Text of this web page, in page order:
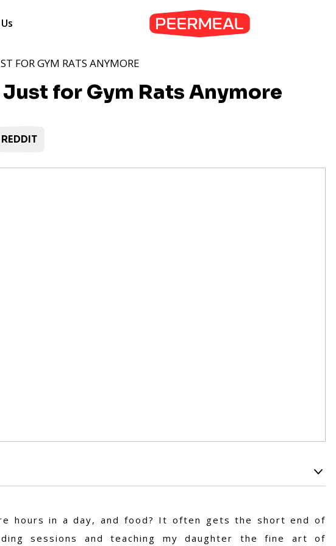
for Gym Rats Anymore
FOR GYM RATS ANYMORE
REDDIT
hours in a day, and food? It often gets the short end of
sessions and teaching my daughter the fine art of